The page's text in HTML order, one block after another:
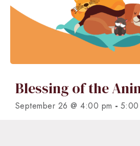
Blessing of the
September 26 @ 4:00 pm - 5:00